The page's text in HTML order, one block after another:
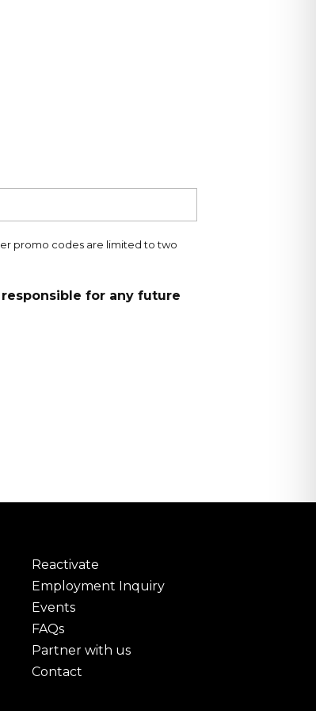
promo codes are limited to two
for any future
Reactivate
Employment Inquiry
Events
FAQs
Partner with us
Contact